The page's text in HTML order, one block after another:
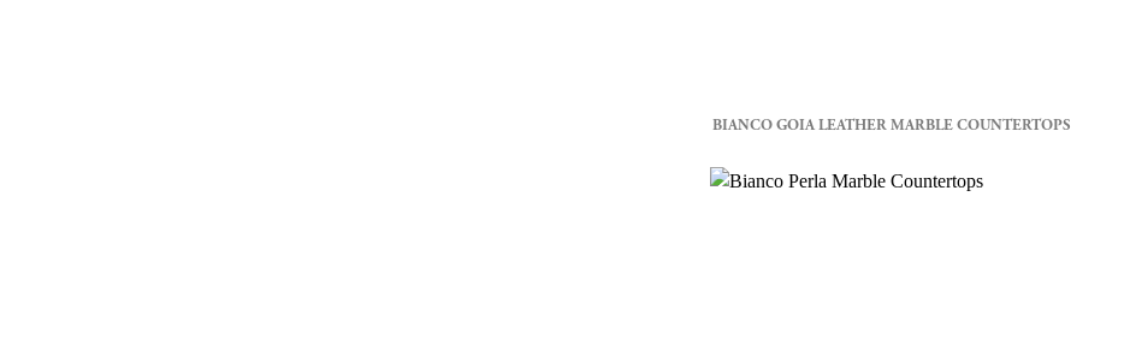
BIANCO GOIA LEATHER MARBLE COUNTERTOPS